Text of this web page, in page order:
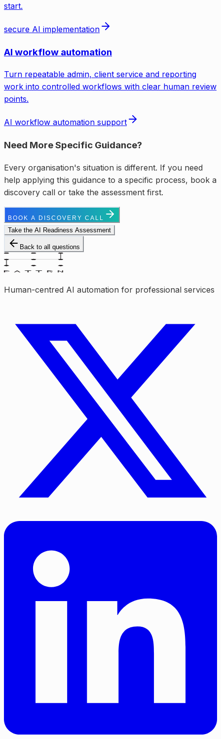
start.
secure AI implementation
AI workflow automation
Turn repeatable admin, client service and reporting
work into controlled workflows with clear human review
points.
AI workflow automation support
Need More Specific Guidance?
Every organisation's situation is different. If you need
help applying this guidance to a specific process, book a
discovery call or take the assessment first.
BOOK A DISCOVERY CALL
Take the AI Readiness Assessment
Back to all questions
Human-centred AI automation for professional services